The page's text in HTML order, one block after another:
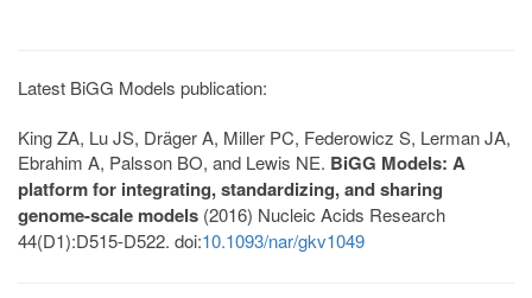
Latest BiGG Models publication:
King ZA, Lu JS, Dräger A, Miller PC, Federowicz S, Lerman JA,
Ebrahim A, Palsson BO, and Lewis NE. BiGG Models: A
platform for integrating, standardizing, and sharing
genome-scale models (2016) Nucleic Acids Research
44(D1):D515-D522. doi:10.1093/nar/gkv1049